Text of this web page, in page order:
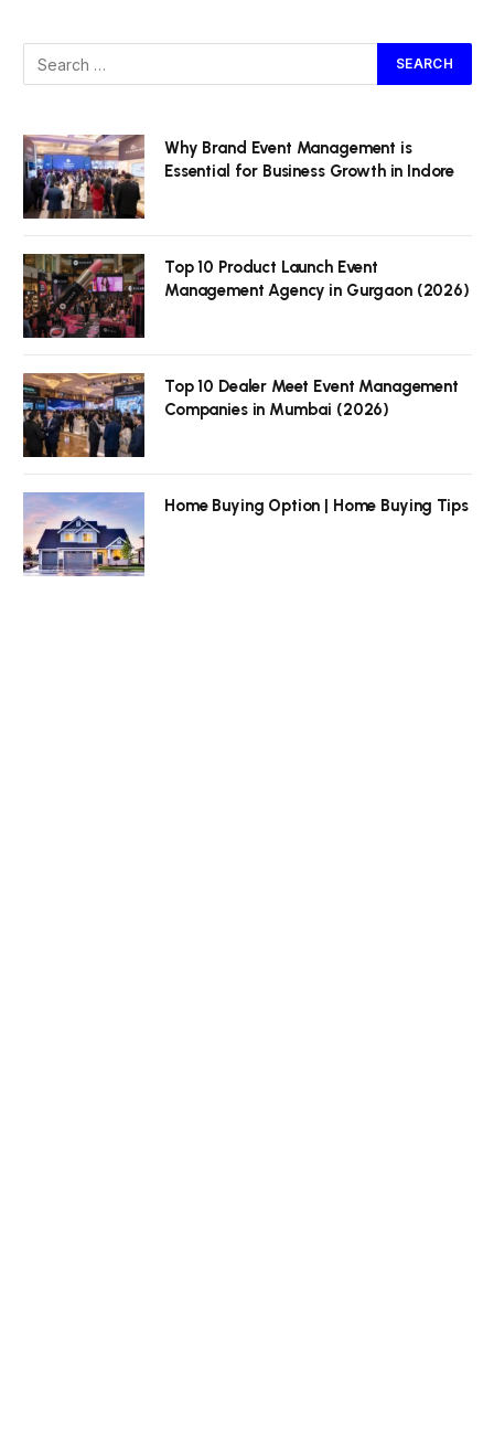
Why Brand Event Management is
Essential for Business Growth in Indore
Top 10 Product Launch Event
Management Agency in Gurgaon (2026)
Top 10 Dealer Meet Event Management
Companies in Mumbai (2026)
Home Buying Option | Home Buying Tips